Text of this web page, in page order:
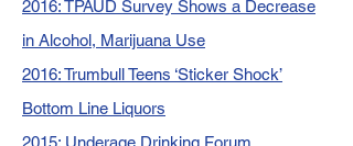
2016: TPAUD Survey Shows a Decrease
in Alcohol, Marijuana Use
2016: Trumbull Teens ‘Sticker Shock’
Bottom Line Liquors
2015: Underage Drinking Forum